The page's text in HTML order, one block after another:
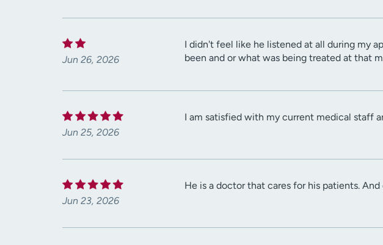
Jun 26, 2026
I didn't feel like he listened at all during my
been and or what was being treated at that
Jun 25, 2026
I am satisfied with my current medical staff
Jun 23, 2026
He is a doctor that cares for his patients.